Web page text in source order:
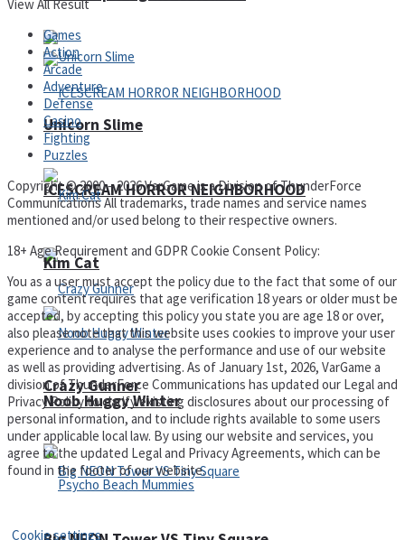
ICESCREAM HORROR NEIGHBORHOOD
Crazy Gunner
Unicorn Slime
Kim Cat
Noob Huggy Winter
View All Result
Games
Action
Arcade
Adventure
Defense
Casino
Fighting
Puzzles
Copyright © 2000 – 2026 VarGame is a Division of ThunderForce
Communications All trademarks, trade names and service names
mentioned and/or used belong to their respective owners.
18+ Age Requirement and GDPR Cookie Consent Policy:
You as a user must accept the policy due to the fact that some of our
game content requires that age verification 18 years or older must be
accepted, by accepting this policy you state you are age 18 or over,
also please note that this website uses cookies to improve your user
experience and to analyse the performance and use of our website
as well as providing advertising. As of January 1st, 2026, VarGame a
division of ThunderForce Communications has updated our Legal and
Privacy Policy to clarify existing disclosures about our processing of
personal information, and to include rights available to some users
under applicable local law. By using our website and services, you
agree to the updated Legal and Privacy Agreements, which can be
found in the footer of our website.
Cookie settings